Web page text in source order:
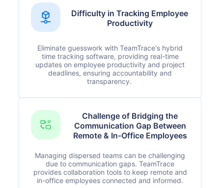
Difficulty in Tracking Employee
Productivity
Eliminate guesswork with TeamTrace's hybrid
time tracking software, providing real-time
updates on employee productivity and project
deadlines, ensuring accountability and
transparency.
Challenge of Bridging the
Communication Gap Between
Remote & In-Office Employees
Managing dispersed teams can be challenging
due to communication gaps. TeamTrace
provides collaboration tools to keep remote and
in-office employees connected and informed.